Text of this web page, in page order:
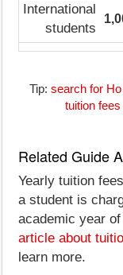
International
students
Tip: search for
tuition
Related Guide
Yearly tuition
a student is
academic year
article about
learn more.